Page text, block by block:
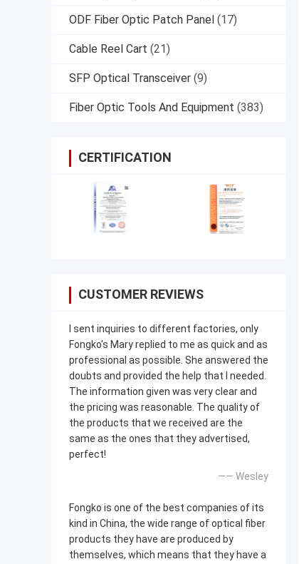
ODF Fiber Optic Patch Panel (17)
Cable Reel Cart (21)
SFP Optical Transceiver (9)
Fiber Optic Tools And Equipment (383)
CERTIFICATION
CUSTOMER REVIEWS
I sent inquiries to different factories, only
Fongko's Mary replied to me as quick and as
professional as possible. She answered the
doubts and provided the help that I needed.
The information given was very clear and
the pricing was reasonable. The quality of
the products that we received are the
same as the ones that they advertised,
perfect!
—— Wesley
Fongko is one of the best companies of its
kind in China, the wide range of optical fiber
products they have are produced by
themselves, which means that they have a